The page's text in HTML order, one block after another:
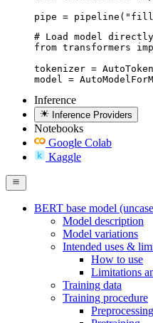
pipe = pipeline("fill-
# Load model directly
from transformers
tokenizer =
model =
Inference
Inference Providers
Notebooks
Google Colab
Kaggle
BERT base model
Model description
Model variations
Intended uses &
How to use
Limitations
Training data
Training procedure
Preprocessing